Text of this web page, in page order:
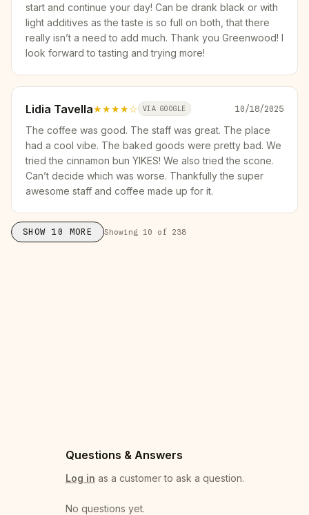
start and continue your day! Can be drank black or with
light additives as the taste is so full on both, that there
really isn’t a need to add much. Thank you Greenwood! I
look forward to tasting and trying more!
Lidia Tavella★★★★☆ VIA GOOGLE 10/18/2025
The coffee was good. The staff was great. The place
had a cool vibe. The baked goods were pretty bad. We
tried the cinnamon bun YIKES! We also tried the scone.
Can’t decide which was worse. Thankfully the super
awesome staff and coffee made up for it.
SHOW10 MORE Showing10 of 238
Questions & Answers
Log in as a customer to ask a question.
No questions yet.